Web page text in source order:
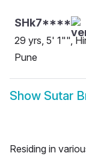
SHk7****
29 yrs, 5' 1"",
Pune
Show Sutar
Residing in